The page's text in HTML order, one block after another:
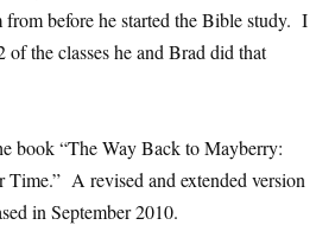
from before he started the Bible study. I
of the classes he and Brad did that
book “The Way Back to Mayberry:
Time.” A revised and extended version
in September 2010.